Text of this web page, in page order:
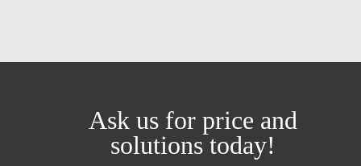
Ask us for price and
solutions today!